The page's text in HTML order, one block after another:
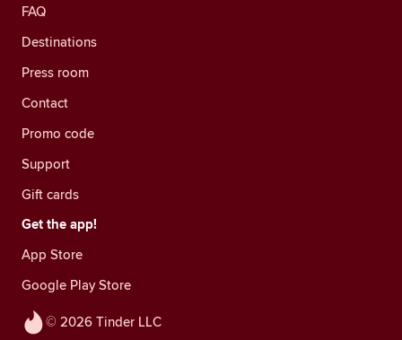
© 2026 Tinder LLC
FAQ
Destinations
Press room
Contact
Promo code
Support
Gift cards
Get the app!
App Store
Google Play Store